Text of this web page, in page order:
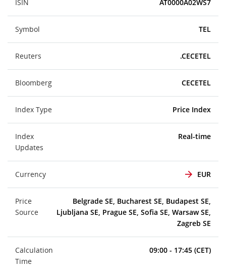
ISIN AT0000A02WS7
Symbol TEL
Reuters .CECETEL
Bloomberg CECETEL
Index Type Price Index
Index
Updates
Real-time
Currency EUR
Price
Source
Belgrade SE, Bucharest SE, Budapest SE,
Ljubljana SE, Prague SE, Sofia SE, Warsaw SE,
Zagreb SE
Calculation
Time
09:00 - 17:45 (CET)